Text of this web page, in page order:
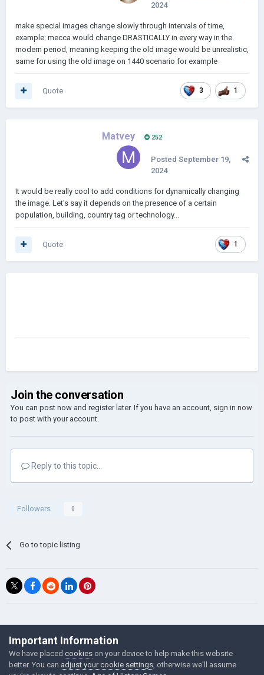
2024
make special images change slowly through intervals of time,
example: mecca would change DRASTICALLY in every way in the
modern period, meaning keeping the old image would be unrealistic,
same for using the old image on 1440 scenario for example
3 1
Quote
Matvey 252
Posted September 19,
2024
It would be really cool to add conditions for dynamically changing
the image. Let's say it depends on the presence of a certain
population, building, country tag or technology...
1
Quote
Join the conversation
You can post now and register later. If you have an account, sign in now
to post with your account.
Reply to this topic...
Followers 0
Go to topic listing
©Łukasz Jakowski Games
Powered by Invision Community
Important Information
We have placed cookies on your device to help make this website
better. You can adjust your cookie settings , otherwise we'll assume